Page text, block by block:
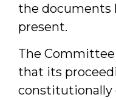
the documents
present.
The
that its
constitutionally